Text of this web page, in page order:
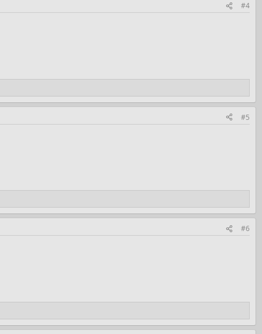
#4
#5
#6